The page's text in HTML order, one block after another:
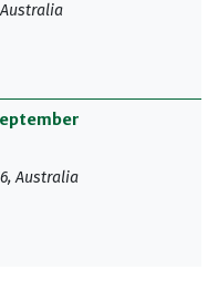
Australia
Australia